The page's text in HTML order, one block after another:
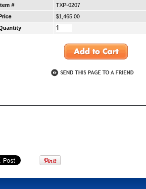
#
TXP-0207
$1,465.00